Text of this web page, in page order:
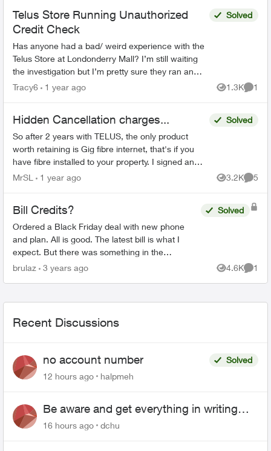
Telus Store Running Unauthorized
Credit Check
Has anyone had a bad/ weird experience with the
Telus Store at Londonderry Mall? I’m still waiting
the investigation but I’m pretty sure they ran an
unauthorized hard credit check after having a ...
Solved
Tracy6 1 year ago 1.3K
Views
1
Hidden Cancellation charges...
So after 2 years with TELUS, the only product
worth retaining is Gig fibre internet, that's if you
have fibre installed to your property. I signed an
agreement following a 'Salesman' cold call. F...
Solved
MrSL 1 year ago 3.2K
Views
5
Bill Credits?
Ordered a Black Friday deal with new phone
and plan. All is good. The latest bill is what I
expect. But there was something in the
confirmation email that wasn't expected and I
Solved
brulaz 3 years ago 4.6K
Views
1
Recent Discussions
no account number
Solved
12 hours ago
halpmeh
Be aware and get everything in writing
related to Telus offers
16 hours ago dchu